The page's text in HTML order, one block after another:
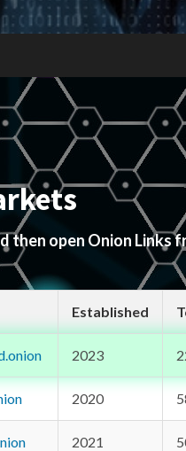
then open Onion Links
Established
2023
2020
2021